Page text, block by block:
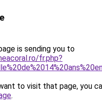
is sending you to
fr.php?
to visit that page, you
.